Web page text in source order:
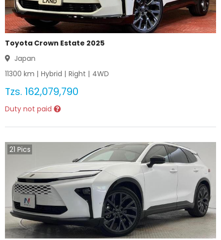
Toyota Crown Estate 2025
Japan
11300 km | Hybrid | Right | 4WD
Tzs. 162,079,790
Duty not paid
21 Pics